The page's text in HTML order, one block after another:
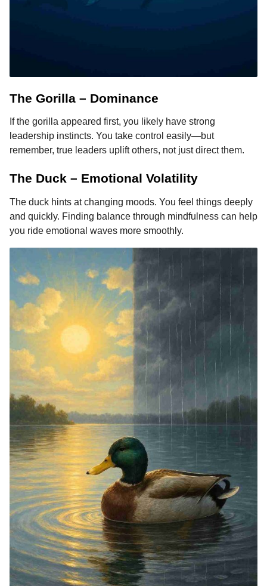
The Gorilla – Dominance
If the gorilla appeared first, you likely have strong
leadership instincts. You take control easily—but
remember, true leaders uplift others, not just direct them.
The Duck – Emotional Volatility
The duck hints at changing moods. You feel things deeply
and quickly. Finding balance through mindfulness can help
you ride emotional waves more smoothly.